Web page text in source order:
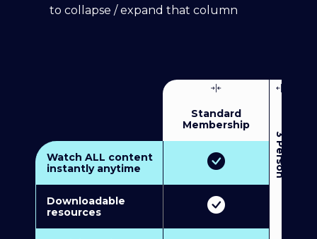
to collapse / expand that column
Standard
Membership
3
P
e
r
s
o
n
M
u
l
t
i
-
M
e
m
b
e
r
s
h
i
Watch ALL content
instantly anytime
Downloadable
resources